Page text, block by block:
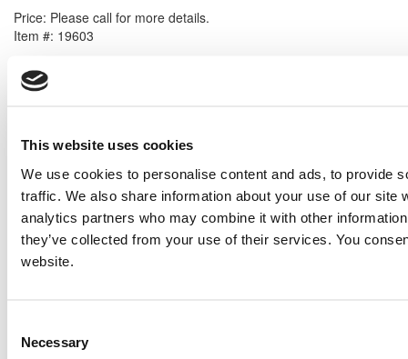
This website uses cookies
We use cookies to personalise content and ads, to provide
traffic. We also share information about your use of our site
analytics partners who may combine it with other
they’ve collected from your use of their services. You
website.
Selection
Necessary
Price: Please call for more details.
Item #: 19603
Price: Please call for more details.